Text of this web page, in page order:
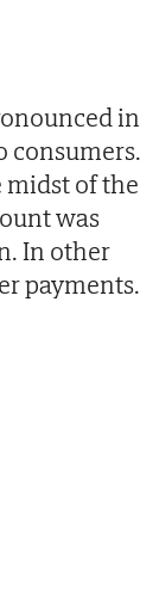
in
consumers.
midst of the
was
In other
payments.